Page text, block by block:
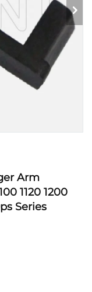
Arm
1120 1200
Series